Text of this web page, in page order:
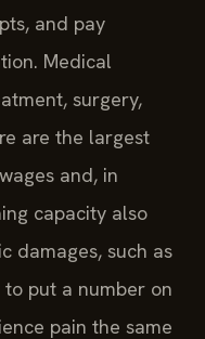
and pay
Medical
surgery,
are the largest
and, in
capacity also
damages, such as
put a number on
pain the same